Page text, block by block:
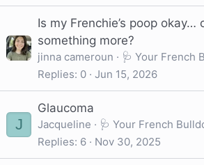
Is my Frenchie’s poop okay…
something more?
jinna cameroun
🩺 Your French
Replies 0 Jun 15, 2026
J
Glaucoma
Jacqueline
🩺 Your French
Replies 6 Nov 30, 2025